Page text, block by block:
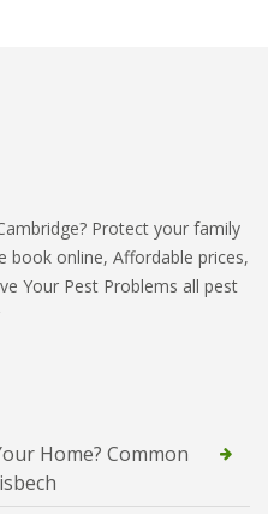
Protect your family
book online, Affordable prices,
Your Pest Problems all pest
Home? Common